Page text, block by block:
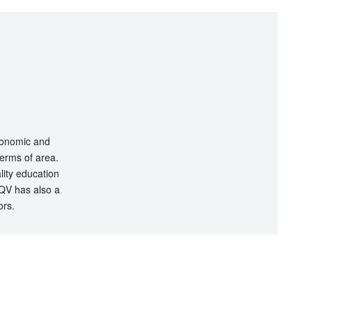
and
of area.
education
has also a